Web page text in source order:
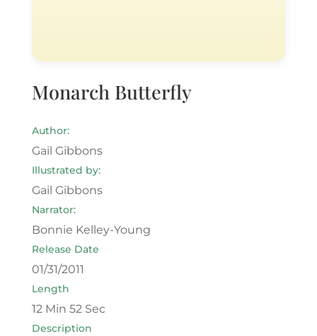
Monarch Butterfly
Author:
Gail Gibbons
Illustrated by:
Gail Gibbons
Narrator:
Bonnie Kelley-Young
Release Date
01/31/2011
Length
12 Min 52 Sec
Description